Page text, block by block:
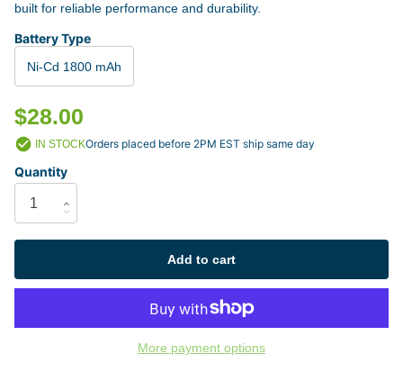
built for reliable performance and durability.
Battery Type
Ni-Cd 1800 mAh
$28.00
IN STOCKOrders placed before 2PM EST ship same day
Quantity
Add to cart
More payment options